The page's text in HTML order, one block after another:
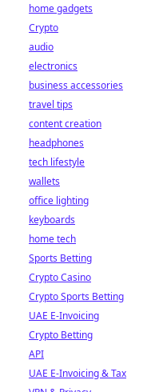
home gadgets
Crypto
audio
electronics
business accessories
travel tips
content creation
headphones
tech lifestyle
wallets
office lighting
keyboards
home tech
Sports Betting
Crypto Casino
Crypto Sports Betting
UAE E-Invoicing
Crypto Betting
API
UAE E-Invoicing & Tax